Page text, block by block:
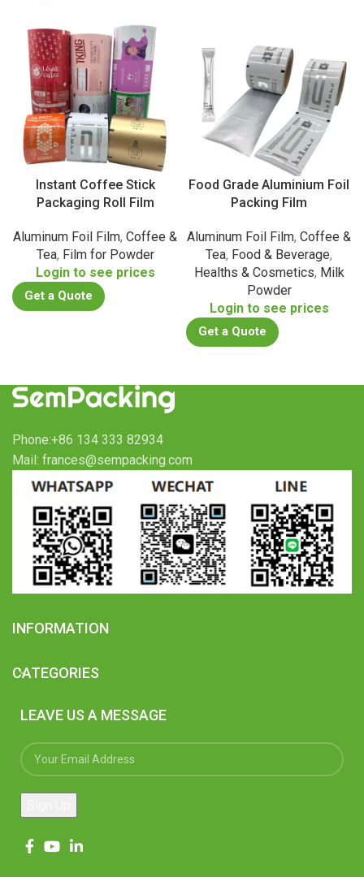
Instant Coffee Stick
Packaging Roll Film
Aluminum Foil Film, Coffee &
Tea, Film for Powder
Login to see prices
Get a Quote
Food Grade Aluminium Foil
Packing Film
Aluminum Foil Film, Coffee &
Tea, Food & Beverage,
Healths & Cosmetics, Milk
Powder
Login to see prices
Get a Quote
Phone:+86 134 333 82934
Mail: frances@sempacking.com
INFORMATION
CATEGORIES
LEAVE US A MESSAGE